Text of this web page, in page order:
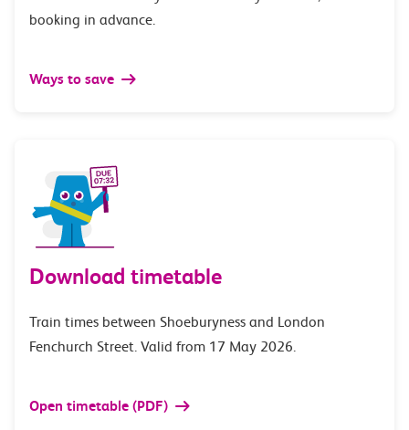
booking in advance.
Ways to save
Download timetable
Train times between Shoeburyness and London
Fenchurch Street. Valid from 17 May 2026.
Open timetable (PDF)